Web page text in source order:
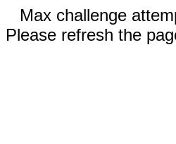
Max challenge
Please refresh the